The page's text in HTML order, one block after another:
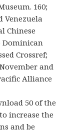
160;
Venezuela
Chinese
Dominican
Crossref;
and
Alliance
50 of the
increase the
and be